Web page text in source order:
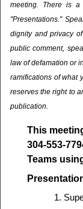
meeting. There is
"Presentations."
dignity and privacy
public comment,
law of defamation or
ramifications of what
reserves the right to
publication.
This
304-553-
Teams